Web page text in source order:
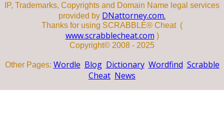
IP, Trademarks, Copyrights and Domain Name legal services
provided by DNattorney.com.
Thanks for using SCRABBLE® Cheat (
www.scrabblecheat.com )
Copyright© 2008 - 2025
Other Pages: Wordle Blog Dictionary Wordfind Scrabble
Cheat News